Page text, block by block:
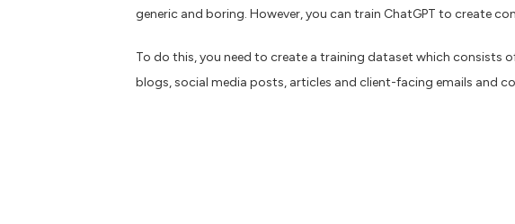
generic and boring. However, you can train ChatGPT to create
To do this, you need to create a training dataset which consists
blogs, social media posts, articles and client-facing emails and